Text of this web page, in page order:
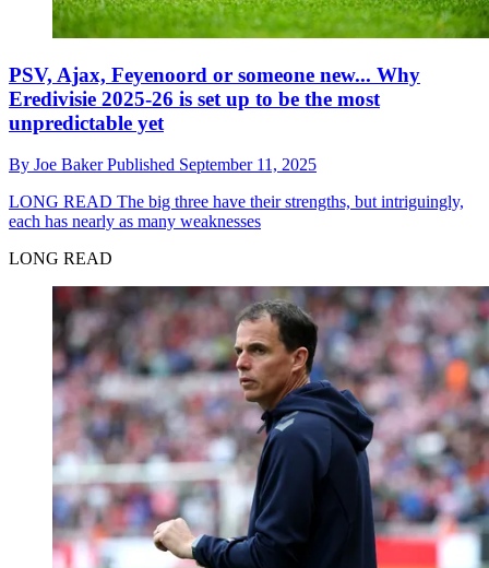
PSV, Ajax, Feyenoord or someone new... Why
Eredivisie 2025-26 is set up to be the most
unpredictable yet
By Joe BakerPublished September 11, 2025
LONG READ The big three have their strengths, but intriguingly,
each has nearly as many weaknesses
LONG READ